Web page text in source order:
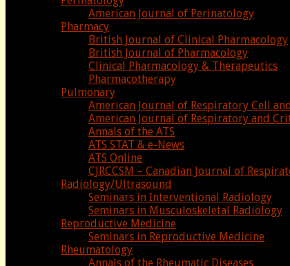
American Journal of Perinatology
Pharmacy
British Journal of Clinical Pharmacology
British Journal of Pharmacology
Clinical Pharmacology & Therapeutics
Pharmacotherapy
Pulmonary
American Journal of Respiratory Cell
American Journal of Respiratory and
Annals of the ATS
ATS STAT & e-News
ATS Online
CJRCCSM – Canadian Journal of
Radiology/Ultrasound
Seminars in Interventional Radiology
Seminars in Musculoskeletal Radiology
Reproductive Medicine
Seminars in Reproductive Medicine
Rheumatology
Annals of the Rheumatic Diseases